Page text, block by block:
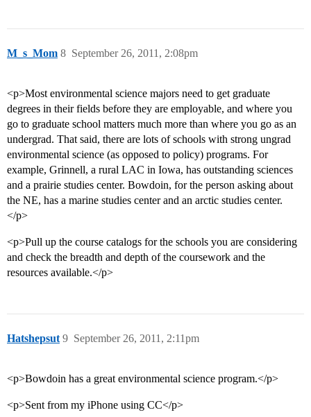
M_s_Mom September 26, 2011, 2:08pm
8
<p>Most environmental science majors need to get graduate
degrees in their fields before they are employable, and where you
go to graduate school matters much more than where you go as an
undergrad. That said, there are lots of schools with strong ungrad
environmental science (as opposed to policy) programs. For
example, Grinnell, a rural LAC in Iowa, has outstanding sciences
and a prairie studies center. Bowdoin, for the person asking about
the NE, has a marine studies center and an arctic studies center.
</p>
<p>Pull up the course catalogs for the schools you are considering
and check the breadth and depth of the coursework and the
resources available.</p>
Hatshepsut September 26, 2011, 2:11pm
9
<p>Bowdoin has a great environmental science program.</p>
<p>Sent from my iPhone using CC</p>